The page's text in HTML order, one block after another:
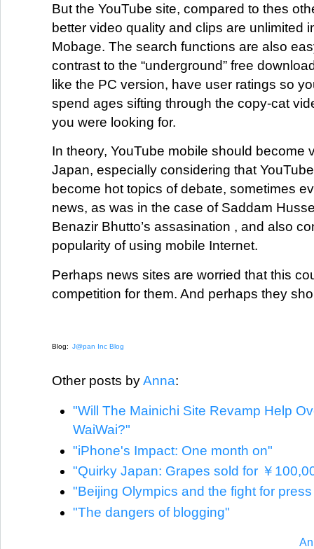
But the YouTube site, compared to thes
better video quality and clips are unlimited
Mobage. The search functions are also
contrast to the “underground” free
like the PC version, have user ratings so
spend ages sifting through the copy-cat
you were looking for.
In theory, YouTube mobile should become
Japan, especially considering that
become hot topics of debate, sometimes
news, as was in the case of Saddam
Benazir Bhutto’s assasination , and also
popularity of using mobile Internet.
Perhaps news sites are worried that this
competition for them. And perhaps they
Blog: J@pan Inc Blog
Other posts byAnna:
"Will The Mainichi Site Revamp Help
WaiWai?"
"iPhone's Impact: One month on"
"Quirky Japan: Grapes sold for ￥
"Beijing Olympics and the fight for
"The dangers of blogging"